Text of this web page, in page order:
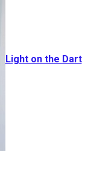
Light on the Dart